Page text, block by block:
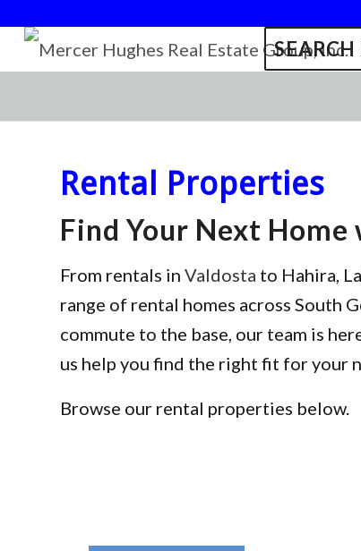
Rental Properties
Find Your Next
From rentals in Valdosta to Hahira,
range of rental homes across South
commute to the base, our team is
us help you find the right fit for your
Browse our rental properties below.